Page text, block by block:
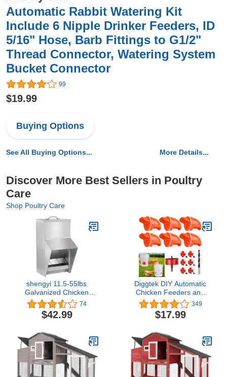
Automatic Rabbit Watering Kit
Include 6 Nipple Drinker Feeders, ID
5/16" Hose, Barb Fittings to G1/2"
Thread Connector, Watering System
Bucket Connector
99
$19.99
Buying Options
See All Buying Options... More Details...
Discover More Best Sellers in Poultry
Care
Shop Poultry Care
shengyi 11.5-55lbs
Galvanized Chicken
Feeder - Rat Proof
Poultry Feeder with Lid
Weatherproof Outdoor
(11.5lbs 8.3x6.3x12.9in)
74
$42.99
Diggtek DIY Automatic
Chicken Feeders and
Waterer Set No Waste, 6
Ports with 6 Chicken
Water Nipples, Rodent
Feeder Kit for
Buckets,Barrels,Bins,Troughs
349
$17.99